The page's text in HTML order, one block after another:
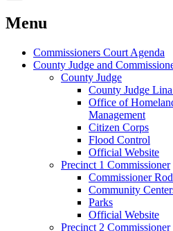
Menu
Commissioners Court Agenda
County Judge and
County Judge
County Judge
Office of
Management
Citizen Corps
Flood Control
Official Website
Precinct 1 Commissioner
Commissioner
Community
Parks
Official Website
Precinct 2 Commissioner